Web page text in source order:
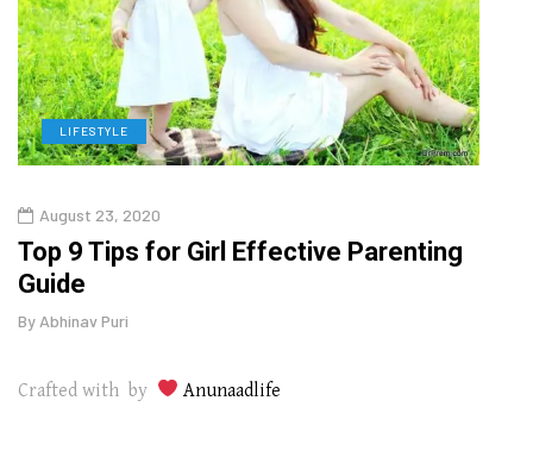
LIFESTYLE
August 23, 2020
Top 9 Tips for Girl Effective Parenting
Guide
By Abhinav Puri
Crafted with by Anunaadlife